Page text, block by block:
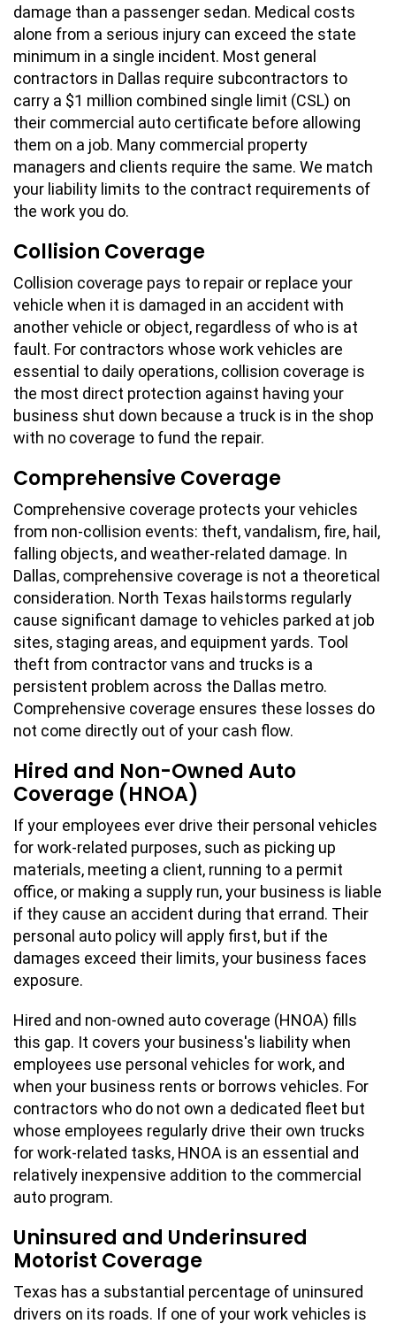
damage than a passenger sedan. Medical costs
alone from a serious injury can exceed the state
minimum in a single incident. Most general
contractors in Dallas require subcontractors to
carry a $1 million combined single limit (CSL) on
their commercial auto certificate before allowing
them on a job. Many commercial property
managers and clients require the same. We match
your liability limits to the contract requirements of
the work you do.
Collision Coverage
Collision coverage pays to repair or replace your
vehicle when it is damaged in an accident with
another vehicle or object, regardless of who is at
fault. For contractors whose work vehicles are
essential to daily operations, collision coverage is
the most direct protection against having your
business shut down because a truck is in the shop
with no coverage to fund the repair.
Comprehensive Coverage
Comprehensive coverage protects your vehicles
from non-collision events: theft, vandalism, fire, hail,
falling objects, and weather-related damage. In
Dallas, comprehensive coverage is not a theoretical
consideration. North Texas hailstorms regularly
cause significant damage to vehicles parked at job
sites, staging areas, and equipment yards. Tool
theft from contractor vans and trucks is a
persistent problem across the Dallas metro.
Comprehensive coverage ensures these losses do
not come directly out of your cash flow.
Hired and Non-Owned Auto
Coverage (HNOA)
If your employees ever drive their personal vehicles
for work-related purposes, such as picking up
materials, meeting a client, running to a permit
office, or making a supply run, your business is liable
if they cause an accident during that errand. Their
personal auto policy will apply first, but if the
damages exceed their limits, your business faces
exposure.
Hired and non-owned auto coverage (HNOA) fills
this gap. It covers your business's liability when
employees use personal vehicles for work, and
when your business rents or borrows vehicles. For
contractors who do not own a dedicated fleet but
whose employees regularly drive their own trucks
for work-related tasks, HNOA is an essential and
relatively inexpensive addition to the commercial
auto program.
Uninsured and Underinsured
Motorist Coverage
Texas has a substantial percentage of uninsured
drivers on its roads. If one of your work vehicles is